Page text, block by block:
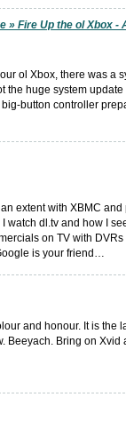
» Fire Up the ol Xbox -
ol Xbox, there was a
the huge system
button controller
extent with XBMC and
watch dl.tv and how I
on TV with DVRs
is your friend…
and honour. It is the
Beeyach. Bring on Xvid